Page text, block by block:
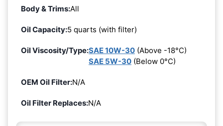
Body & Trims:All
Oil Capacity:5 quarts (with filter)
Oil Viscosity/Type:SAE 10W-30 (Above -18°C)
SAE 5W-30 (Below 0°C)
OEM Oil Filter:N/A
Oil Filter Replaces:N/A